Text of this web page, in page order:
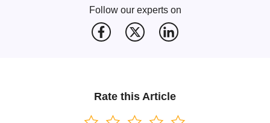
Follow our experts on
Rate this Article